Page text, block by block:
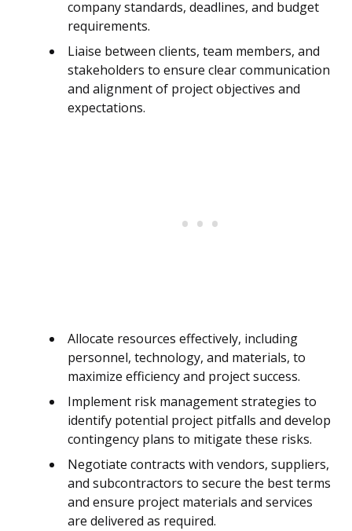
company standards, deadlines, and budget
requirements.
Liaise between clients, team members, and
stakeholders to ensure clear communication
and alignment of project objectives and
expectations.
Allocate resources effectively, including
personnel, technology, and materials, to
maximize efficiency and project success.
Implement risk management strategies to
identify potential project pitfalls and develop
contingency plans to mitigate these risks.
Negotiate contracts with vendors, suppliers,
and subcontractors to secure the best terms
and ensure project materials and services
are delivered as required.